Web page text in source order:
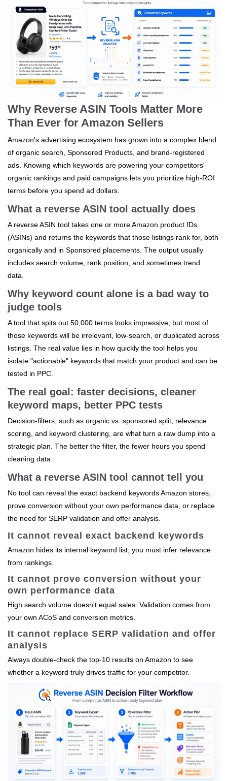
Why Reverse ASIN Tools Matter More
Than Ever for Amazon Sellers
Amazon's advertising ecosystem has grown into a complex blend
of organic search, Sponsored Products, and brand‑registered
ads. Knowing which keywords are powering your competitors'
organic rankings and paid campaigns lets you prioritize high‑ROI
terms before you spend ad dollars.
What a reverse ASIN tool actually does
A reverse ASIN tool takes one or more Amazon product IDs
(ASINs) and returns the keywords that those listings rank for, both
organically and in Sponsored placements. The output usually
includes search volume, rank position, and sometimes trend
data.
Why keyword count alone is a bad way to
judge tools
A tool that spits out 50,000 terms looks impressive, but most of
those keywords will be irrelevant, low‑search, or duplicated across
listings. The real value lies in how quickly the tool helps you
isolate "actionable" keywords that match your product and can be
tested in PPC.
The real goal: faster decisions, cleaner
keyword maps, better PPC tests
Decision‑filters, such as organic vs. sponsored split, relevance
scoring, and keyword clustering, are what turn a raw dump into a
strategic plan. The better the filter, the fewer hours you spend
cleaning data.
What a reverse ASIN tool cannot tell you
No tool can reveal the exact backend keywords Amazon stores,
prove conversion without your own performance data, or replace
the need for SERP validation and offer analysis.
It cannot reveal exact backend keywords
Amazon hides its internal keyword list; you must infer relevance
from rankings.
It cannot prove conversion without your
own performance data
High search volume doesn't equal sales. Validation comes from
your own ACoS and conversion metrics.
It cannot replace SERP validation and offer
analysis
Always double‑check the top‑10 results on Amazon to see
whether a keyword truly drives traffic for your competitor.